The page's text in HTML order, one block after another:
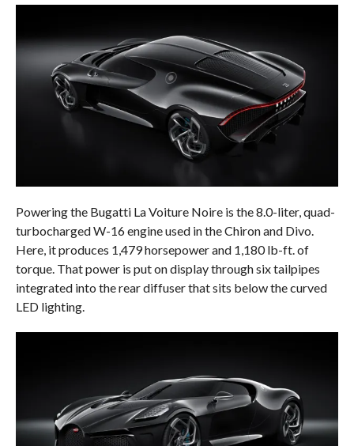
Powering the Bugatti La Voiture Noire is the 8.0-liter, quad-
turbocharged W-16 engine used in the Chiron and Divo.
Here, it produces 1,479 horsepower and 1,180 lb-ft. of
torque. That power is put on display through six tailpipes
integrated into the rear diffuser that sits below the curved
LED lighting.